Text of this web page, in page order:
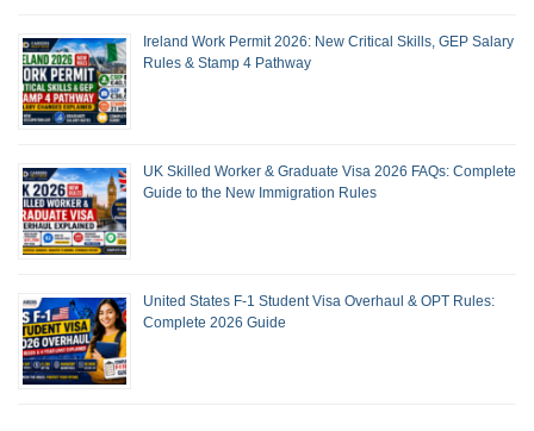
Ireland Work Permit 2026: New Critical Skills, GEP Salary
Rules & Stamp 4 Pathway
UK Skilled Worker & Graduate Visa 2026 FAQs: Complete
Guide to the New Immigration Rules
United States F-1 Student Visa Overhaul & OPT Rules:
Complete 2026 Guide